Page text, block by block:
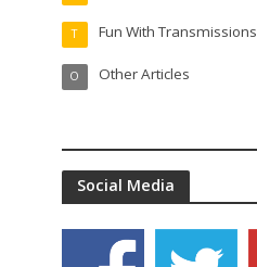
Fun With Transmissions
T
Other Articles
O
Social Media